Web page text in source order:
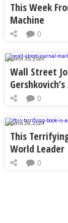
This Week
Machine
0
March 30, 2024
Wall Street
0
March 28, 2024
This
World Leader
0